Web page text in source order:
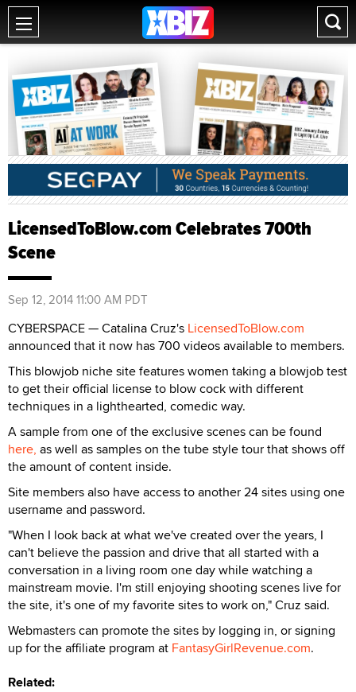
LicensedToBlow.com Celebrates 700th
Scene
Sep 12, 2014 11:00 AM PDT
CYBERSPACE — Catalina Cruz's LicensedToBlow.com
announced that it now has 700 videos available to members.
This blowjob niche site features women taking a blowjob test
to get their official license to blow cock with different
techniques in a lighthearted, comedic way.
A sample from one of the exclusive scenes can be found
here, as well as samples on the tube style tour that shows off
the amount of content inside.
Site members also have access to another 24 sites using one
username and password.
"When I look back at what we've created over the years, I
can't believe the passion and drive that all started with a
conversation in a living room one day while watching a
mainstream movie. I'm still enjoying shooting scenes live for
the site, it's one of my favorite sites to work on," Cruz said.
Webmasters can promote the sites by logging in, or signing
up for the affiliate program at FantasyGirlRevenue.com.
Related: